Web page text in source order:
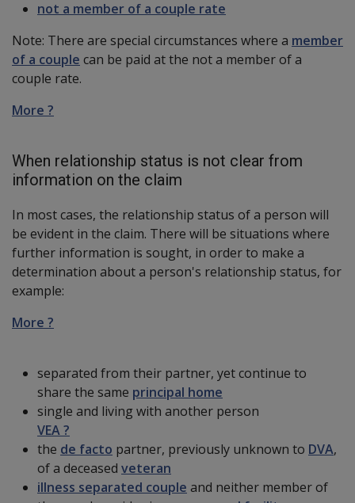
not a member of a couple rate
Note: There are special circumstances where a member
of a couple can be paid at the not a member of a
couple rate.
More ?
When relationship status is not clear from
information on the claim
In most cases, the relationship status of a person will
be evident in the claim. There will be situations where
further information is sought, in order to make a
determination about a person's relationship status, for
example:
More ?
separated from their partner, yet continue to
share the same principal home
single and living with another person
VEA ?
the de facto partner, previously unknown to DVA,
of a deceased veteran
illness separated couple and neither member of